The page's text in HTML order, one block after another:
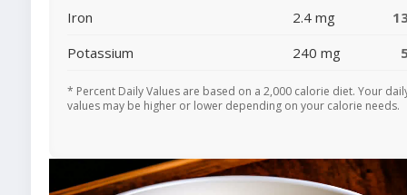
Iron
2.4 mg
Potassium
240 mg
* Percent Daily Values are based on a 2,000 calorie diet. Your
values may be higher or lower depending on your calorie needs.